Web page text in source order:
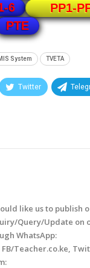
6
PP1-
PTE
System TVETA
Twitter
like us to publish
Query/Update on
WhatsApp:
FB/Teacher.co.ke,